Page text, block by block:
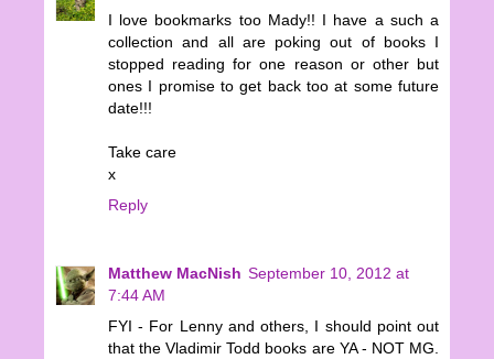
I love bookmarks too Mady!! I have a such a
collection and all are poking out of books I
stopped reading for one reason or other but
ones I promise to get back too at some future
date!!!
Take care
x
Reply
Matthew MacNish September 10, 2012 at
7:44 AM
FYI - For Lenny and others, I should point out
that the Vladimir Todd books are YA - NOT MG.